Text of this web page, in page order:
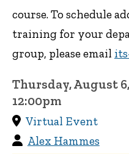
course. To schedule
training for your
group, please email
Thursday, August
12:00pm
Virtual Event
Alex Hammes